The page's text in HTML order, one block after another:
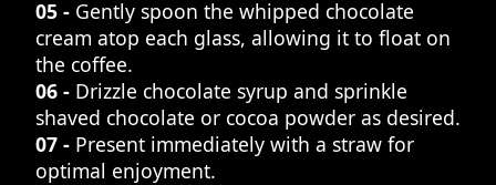
05 - Gently spoon the whipped chocolate
cream atop each glass, allowing it to float on
the coffee.
06 - Drizzle chocolate syrup and sprinkle
shaved chocolate or cocoa powder as desired.
07 - Present immediately with a straw for
optimal enjoyment.